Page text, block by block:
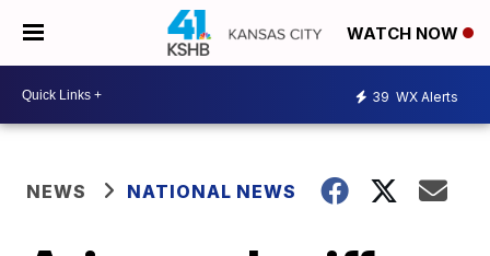
WATCH NOW
39 WX Alerts
NEWS NATIONAL NEWS